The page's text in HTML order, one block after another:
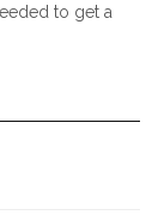
to get a